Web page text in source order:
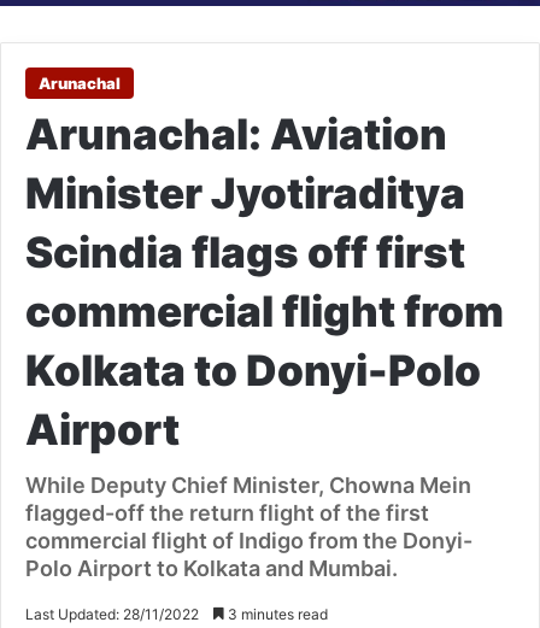
Arunachal
Arunachal: Aviation
Minister Jyotiraditya
Scindia flags off first
commercial flight from
Kolkata to Donyi-Polo
Airport
While Deputy Chief Minister, Chowna Mein
flagged-off the return flight of the first
commercial flight of Indigo from the Donyi-
Polo Airport to Kolkata and Mumbai.
Last Updated: 28/11/2022 3 minutes read